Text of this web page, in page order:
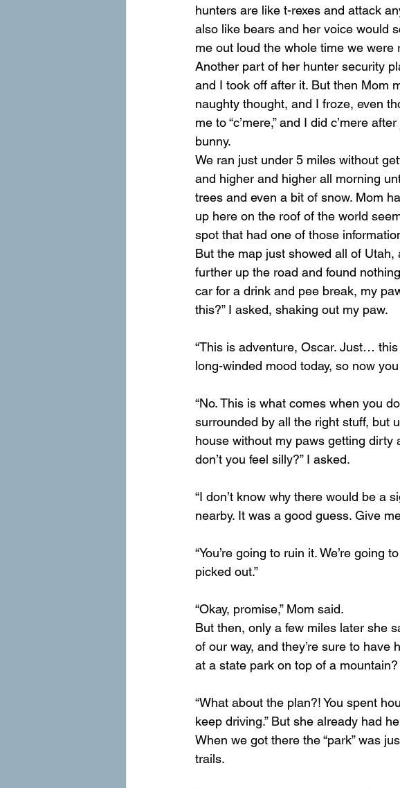
hunters are like t-rexes and attack
also like bears and her voice would
me out loud the whole time we were
Another part of her hunter security
and I took off after it. But then Mom
naughty thought, and I froze, even
me to “c’mere,” and I did c’mere
bunny.
We ran just under 5 miles without
and higher and higher all morning
trees and even a bit of snow. Mom
up here on the roof of the world
spot that had one of those
But the map just showed all of Utah,
further up the road and found
car for a drink and pee break, my
this?” I asked, shaking out my paw.
“This is adventure, Oscar. Just…
long-winded mood today, so now
“No. This is what comes when you
surrounded by all the right stuff, but
house without my paws getting dirty
don’t you feel silly?” I asked.
“I don’t know why there would be a
nearby. It was a good guess. Give
“You’re going to ruin it. We’re going
picked out.”
“Okay, promise,” Mom said.
But then, only a few miles later she
of our way, and they’re sure to have
at a state park on top of a mountain?
“What about the plan?! You spent
keep driving.” But she already had
When we got there the “park” was
trails.